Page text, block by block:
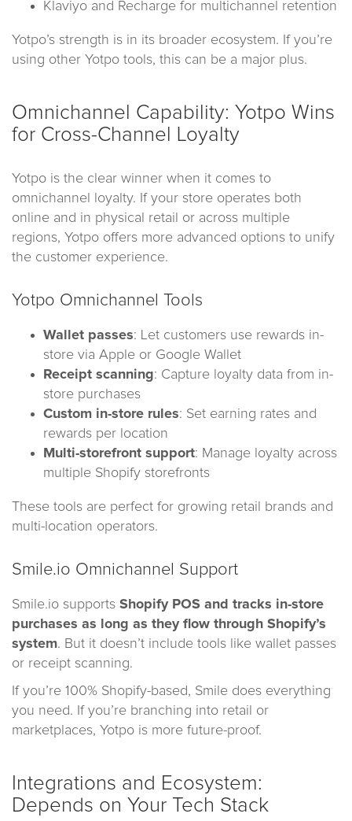
Klaviyo and Recharge for multichannel retention
Yotpo’s strength is in its broader ecosystem. If you’re
using other Yotpo tools, this can be a major plus.
Omnichannel Capability: Yotpo Wins
for Cross-Channel Loyalty
Yotpo is the clear winner when it comes to
omnichannel loyalty. If your store operates both
online and in physical retail or across multiple
regions, Yotpo offers more advanced options to unify
the customer experience.
Yotpo Omnichannel Tools
Wallet passes: Let customers use rewards in-
store via Apple or Google Wallet
Receipt scanning: Capture loyalty data from in-
store purchases
Custom in-store rules: Set earning rates and
rewards per location
Multi-storefront support: Manage loyalty across
multiple Shopify storefronts
These tools are perfect for growing retail brands and
multi-location operators.
Smile.io Omnichannel Support
Smile.io supports Shopify POS and tracks in-store
purchases as long as they flow through Shopify’s
system. But it doesn’t include tools like wallet passes
or receipt scanning.
If you’re 100% Shopify-based, Smile does everything
you need. If you’re branching into retail or
marketplaces, Yotpo is more future-proof.
Integrations and Ecosystem:
Depends on Your Tech Stack